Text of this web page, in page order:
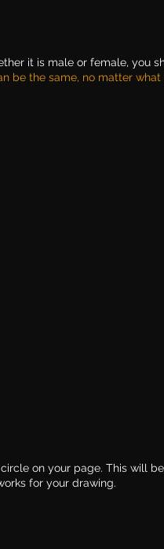
it is male or female, you
be the same, no matter
on your page. This will
for your drawing.